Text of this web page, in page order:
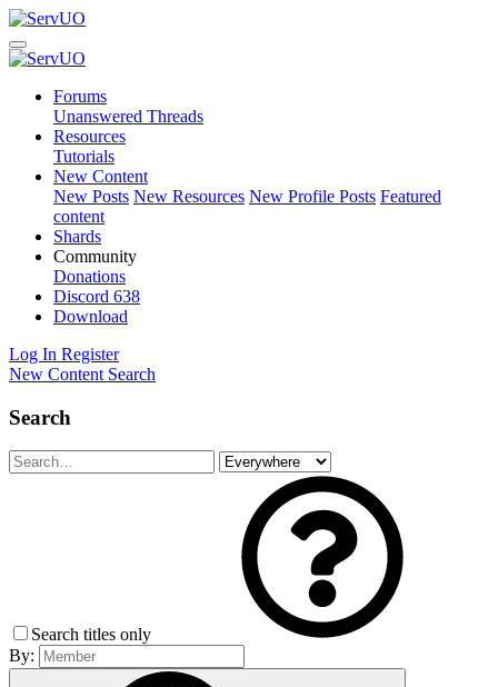
Forums
Unanswered Threads
Resources
Tutorials
New Content
New Posts New Resources New Profile Posts Featured
content
Shards
Community
Donations
Discord 638
Download
Log In Register
New Content Search
Search
Search titles only
By: